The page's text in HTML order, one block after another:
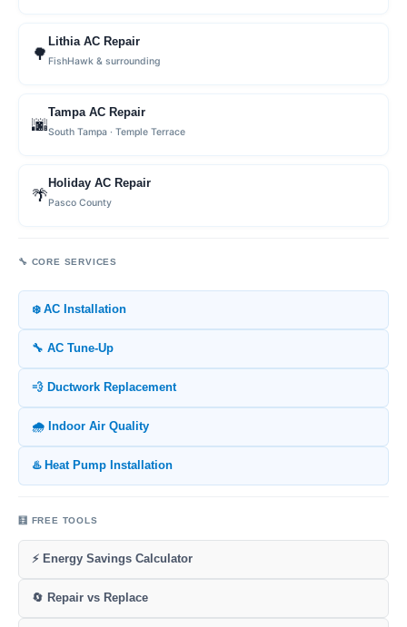
🌳
Lithia AC Repair
FishHawk & surrounding
🌆
Tampa AC Repair
South Tampa · Temple Terrace
🌴
Holiday AC Repair
Pasco County
🔧 CORE SERVICES
❄️ AC Installation
🔧 AC Tune-Up
💨 Ductwork Replacement
🌧️ Indoor Air Quality
♨️ Heat Pump Installation
🧮 FREE TOOLS
⚡ Energy Savings Calculator
🔄 Repair vs Replace